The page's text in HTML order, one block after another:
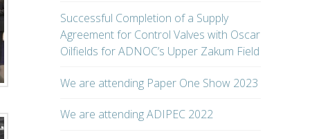
Successful Completion of a Supply
Agreement for Control Valves with Oscar
Oilfields for ADNOC’s Upper Zakum Field
We are attending Paper One Show 2023
We are attending ADIPEC 2022